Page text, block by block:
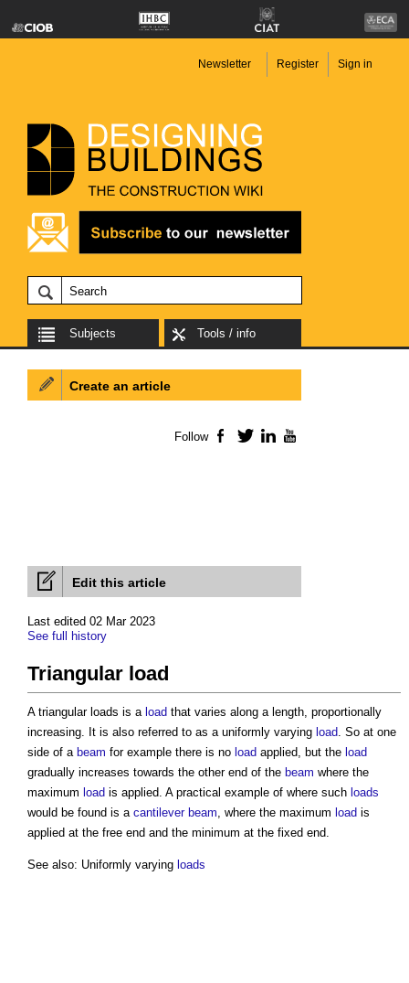
Newsletter Register Sign in
Subjects Tools / info
Edit this article
Last edited 02 Mar 2023
See full history
Triangular load
A triangular loads is a load that varies along a length, proportionally
increasing. It is also referred to as a uniformly varying load. So at one
side of a beam for example there is no load applied, but the load
gradually increases towards the other end of the beam where the
maximum load is applied. A practical example of where such loads
would be found is a cantilever beam, where the maximum load is
applied at the free end and the minimum at the fixed end.
See also: Uniformly varying loads
Create an article
Follow Facebook
TwitterLinkedIn